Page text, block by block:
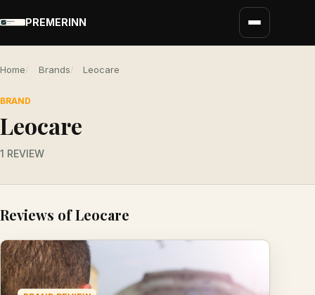
PREMERINN
Home Brands Leocare
BRAND
Leocare
1 REVIEW
Reviews of Leocare